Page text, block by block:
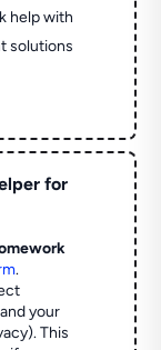
help with
solutions
for
.
your
This